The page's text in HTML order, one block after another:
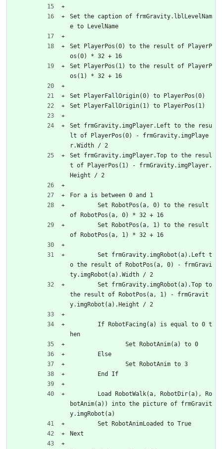
Set the caption of frmGravity.lblLevelNam
e to LevelName
Set PlayerPos(0) to the result of PlayerP
os(0) * 32 + 16
Set PlayerPos(1) to the result of PlayerP
os(1) * 32 + 16
Set PlayerFallOrigin(0) to PlayerPos(0)
Set PlayerFallOrigin(1) to PlayerPos(1)
Set frmGravity.imgPlayer.Left to the resu
lt of PlayerPos(0) - frmGravity.imgPlaye
r.Width / 2
Set frmGravity.imgPlayer.Top to the resul
t of PlayerPos(1) - frmGravity.imgPlayer.
Height / 2
For a is between 0 and 1
of RobotPos(a, 0) * 32 + 16
of RobotPos(a, 1) * 32 + 16
o the result of RobotPos(a, 0) - frmGravi
ty.imgRobot(a).Width / 2
the result of RobotPos(a, 1) - frmGravit
y.imgRobot(a).Height / 2
hen
		Set RobotAnim(a) to 0
	Else
		Set RobotAnim to 3
	End If
botAnim(a)) into the picture of frmGravit
y.imgRobot(a)
	Set RobotAnimLoaded to True
Next